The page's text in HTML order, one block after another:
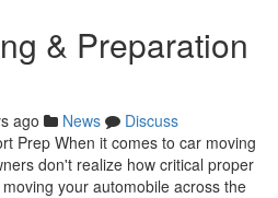
& Preparation
ago News
Discuss
Prep When it comes to car moving
don't realize how critical proper
your automobile across the